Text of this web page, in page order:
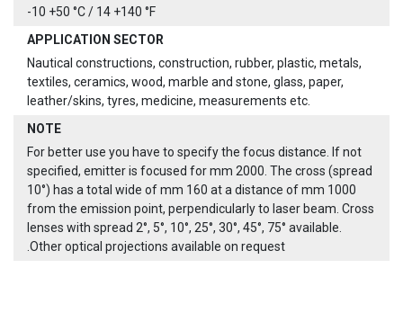
-10 +50 °C / 14 +140 °F
APPLICATION SECTOR
Nautical constructions, construction, rubber, plastic, metals,
textiles, ceramics, wood, marble and stone, glass, paper,
leather/skins, tyres, medicine, measurements etc.
NOTE
For better use you have to specify the focus distance. If not
specified, emitter is focused for mm 2000. The cross (spread
10°) has a total wide of mm 160 at a distance of mm 1000
from the emission point, perpendicularly to laser beam. Cross
lenses with spread 2°, 5°, 10°, 25°, 30°, 45°, 75° available.
.Other optical projections available on request